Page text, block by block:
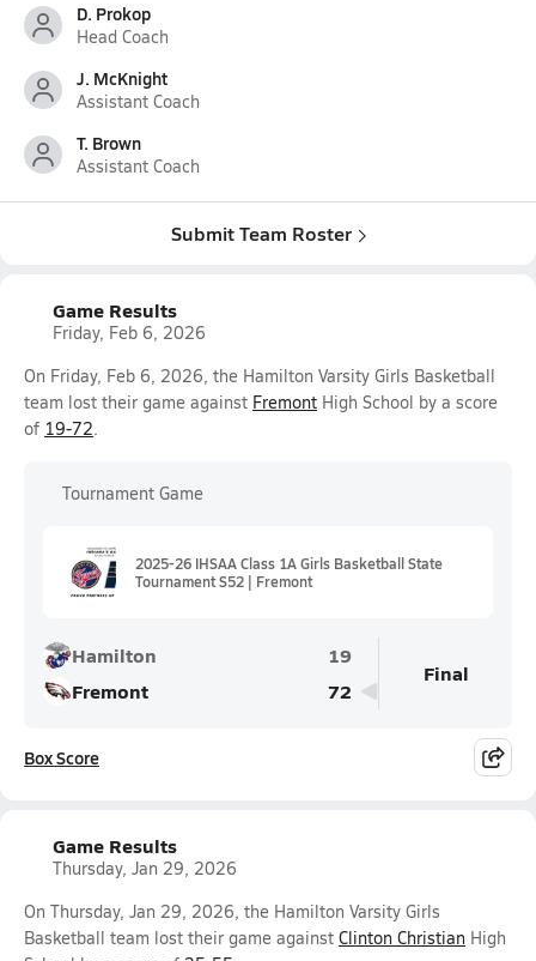
D. Prokop
Head Coach
J. McKnight
Assistant Coach
T. Brown
Assistant Coach
Submit Team Roster
Game Results
Friday, Feb 6, 2026
On Friday, Feb 6, 2026, the Hamilton Varsity Girls Basketball
team lost their game against Fremont High School by a score
of 19-72.
Tournament Game
2025-26 IHSAA Class 1A Girls Basketball State
Tournament S52 | Fremont
Hamilton
19
Fremont
72
Final
Box Score
Game Results
Thursday, Jan 29, 2026
On Thursday, Jan 29, 2026, the Hamilton Varsity Girls
Basketball team lost their game against Clinton Christian High